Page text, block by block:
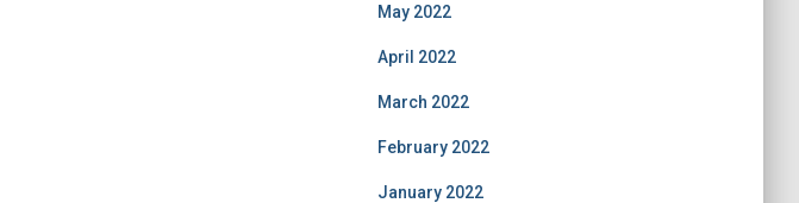
May 2022
April 2022
March 2022
February 2022
January 2022